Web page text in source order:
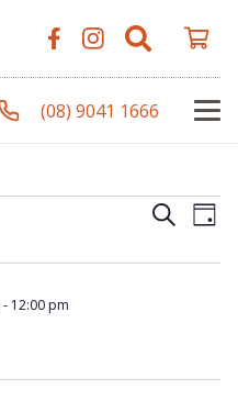
(08) 9041 1666
Search
Day
- 12:00 pm